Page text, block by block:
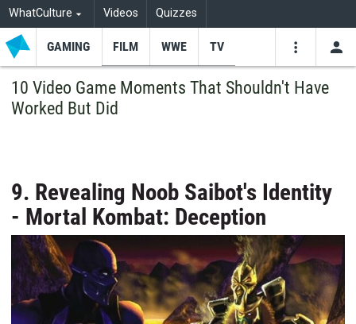
WhatCulture Videos Quizzes
GAMING FILM WWE TV
10 Video Game Moments That Shouldn't Have
Worked But Did
9. Revealing Noob Saibot's Identity
- Mortal Kombat: Deception